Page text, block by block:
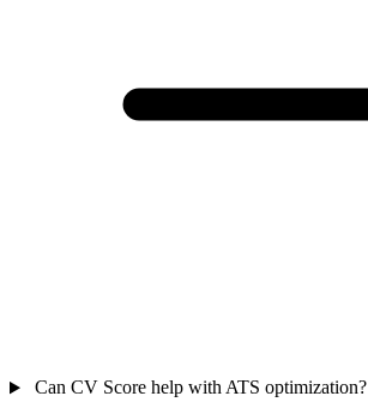
Can CV Score help with ATS optimization?